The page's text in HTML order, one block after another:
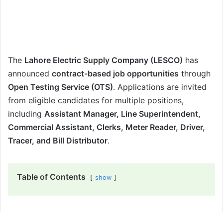
The Lahore Electric Supply Company (LESCO) has
announced contract-based job opportunities through
Open Testing Service (OTS). Applications are invited
from eligible candidates for multiple positions,
including Assistant Manager, Line Superintendent,
Commercial Assistant, Clerks, Meter Reader, Driver,
Tracer, and Bill Distributor.
Table of Contents show